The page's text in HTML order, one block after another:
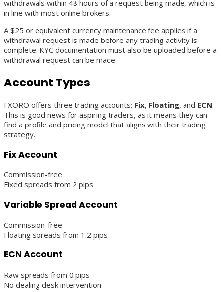
withdrawals within 48 hours of a request being made, which is
in line with most online brokers.
A $25 or equivalent currency maintenance fee applies if a
withdrawal request is made before any trading activity is
complete. KYC documentation must also be uploaded before a
withdrawal request can be made.
Account Types
FXORO offers three trading accounts; Fix, Floating, and ECN.
This is good news for aspiring traders, as it means they can
find a profile and pricing model that aligns with their trading
strategy.
Fix Account
Commission-free
Fixed spreads from 2 pips
Variable Spread Account
Commission-free
Floating spreads from 1.2 pips
ECN Account
Raw spreads from 0 pips
No dealing desk intervention